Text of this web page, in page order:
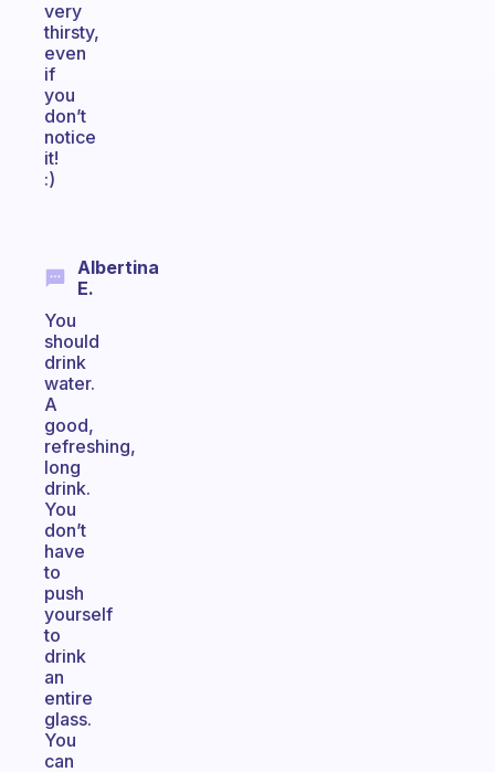
very
thirsty,
even
if
you
don’t
notice
it!
:)
Albertina
E.
You
should
drink
water.
A
good,
refreshing,
long
drink.
You
don’t
have
to
push
yourself
to
drink
an
entire
glass.
You
can